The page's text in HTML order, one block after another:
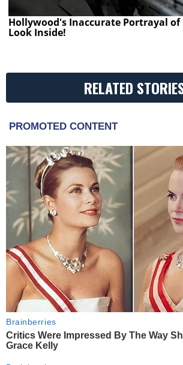
Hollywood's Inaccurate Portrayal of
Look Inside!
RELATED
PROMOTED CONTENT
Brainberries
Critics Were Impressed By The Way
Grace Kelly